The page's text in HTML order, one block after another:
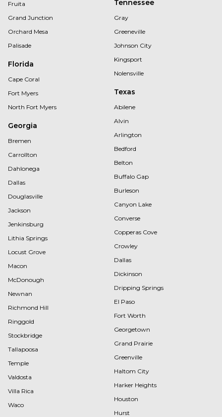
Fruita
Grand Junction
Orchard Mesa
Palisade
Florida
Cape Coral
Fort Myers
North Fort Myers
Georgia
Bremen
Carrollton
Dahlonega
Dallas
Douglasville
Jackson
Jenkinsburg
Lithia Springs
Locust Grove
Macon
McDonough
Newnan
Richmond Hill
Ringgold
Stockbridge
Tallapoosa
Temple
Valdosta
Villa Rica
Waco
Tennessee
Gray
Greeneville
Johnson City
Kingsport
Nolensville
Texas
Abilene
Alvin
Arlington
Bedford
Belton
Buffalo Gap
Burleson
Canyon Lake
Converse
Copperas Cove
Crowley
Dallas
Dickinson
Dripping Springs
El Paso
Fort Worth
Georgetown
Grand Prairie
Greenville
Haltom City
Harker Heights
Houston
Hurst